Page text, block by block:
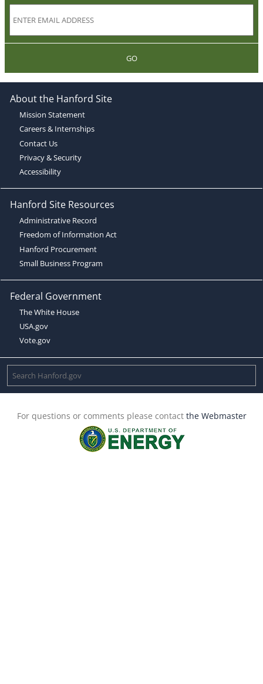
GO
About the Hanford Site
Mission Statement
Careers & Internships
Contact Us
Privacy & Security
Accessibility
Hanford Site Resources
Administrative Record
Freedom of Information Act
Hanford Procurement
Small Business Program
Federal Government
The White House
USA.gov
Vote.gov
For questions or comments please contact the Webmaster